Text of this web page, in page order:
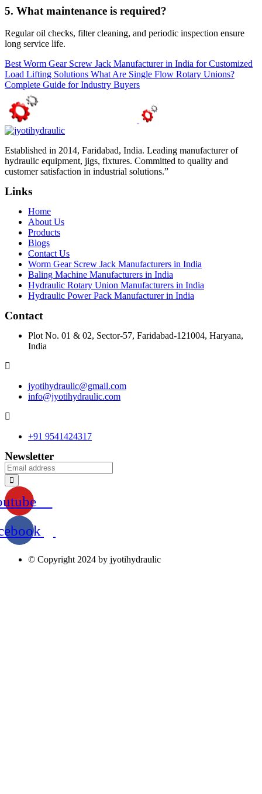
5. What maintenance is required?
Regular oil checks, filter cleaning, and periodic inspection ensure
long service life.
Best Worm Gear Screw Jack Manufacturer in India for Customized
Load Lifting Solutions What Are Single Flow Rotary Unions?
Complete Guide for Industry Buyers
Established in 2014, Faridabad, India. Leading manufacturer of
hydraulic equipment, jigs, fixtures. Committed to quality and
customer satisfaction in industrial solutions.”
Links
Home
About Us
Products
Blogs
Contact Us
Worm Gear Screw Jack Manufacturers in India
Baling Machine Manufacturers in India
Hydraulic Rotary Union Manufacturers in India
Hydraulic Power Pack Manufacturer in India
Contact
Plot No. 01 & 02, Sector-57, Faridabad-121004, Haryana,
India
jyotihydraulic@gmail.com
info@jyotihydraulic.com
+91 9541424317
Newsletter
© Copyright 2024 by jyotihydraulic